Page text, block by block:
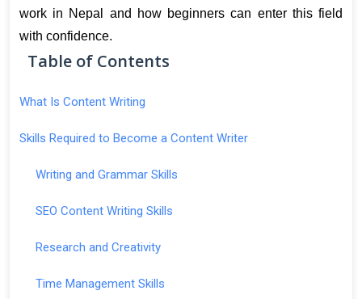
work in Nepal and how beginners can enter this field
with confidence.
Table of Contents
What Is Content Writing
Skills Required to Become a Content Writer
Writing and Grammar Skills
SEO Content Writing Skills
Research and Creativity
Time Management Skills